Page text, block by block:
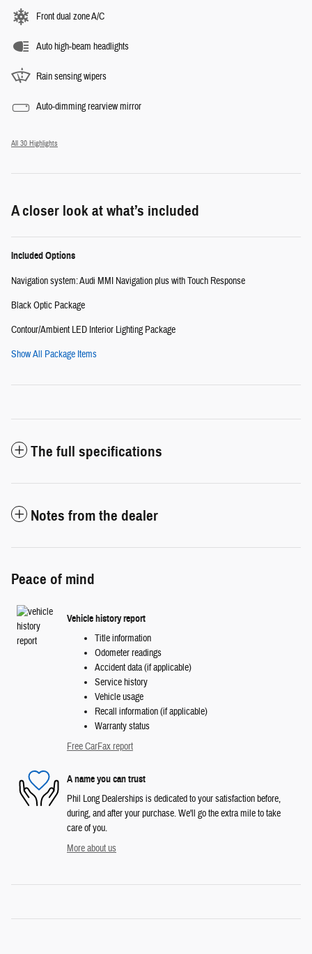
Front dual zone A/C
Auto high-beam headlights
Rain sensing wipers
Auto-dimming rearview mirror
All 30 Highlights
A closer look at what’s included
Included Options
Navigation system: Audi MMI Navigation plus with Touch Response
Black Optic Package
Contour/Ambient LED Interior Lighting Package
Show All Package Items
The full specifications
Notes from the dealer
Peace of mind
Vehicle history report
Title information
Odometer readings
Accident data (if applicable)
Service history
Vehicle usage
Recall information (if applicable)
Warranty status
Free CarFax report
A name you can trust
Phil Long Dealerships is dedicated to your satisfaction before,
during, and after your purchase. We'll go the extra mile to take
care of you.
More about us